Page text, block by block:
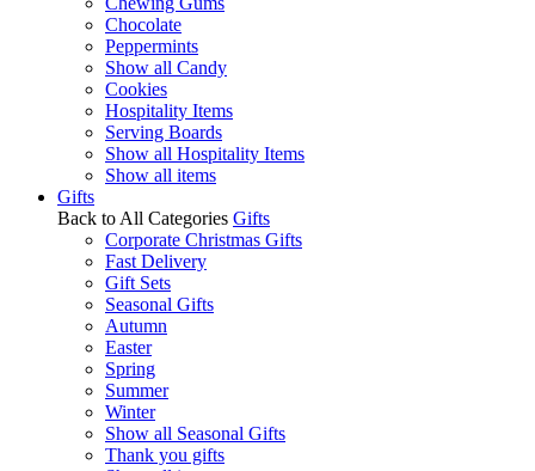
Chocolate
Peppermints
Show all Candy
Cookies
Hospitality Items
Serving Boards
Show all Hospitality Items
Show all items
Gifts
Back to All Categories Gifts
Corporate Christmas Gifts
Fast Delivery
Gift Sets
Seasonal Gifts
Autumn
Easter
Spring
Summer
Winter
Show all Seasonal Gifts
Thank you gifts